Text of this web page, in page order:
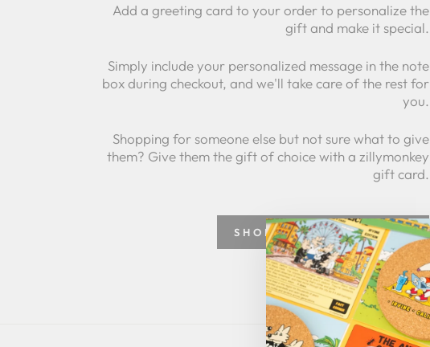
Add a greeting card to your order to personalize the
gift and make it special.
Simply include your personalized message in the note
box during checkout, and we'll take care of the rest for
you.
Shopping for someone else but not sure what to give
them? Give them the gift of choice with a zillymonkey
gift card.
SHOP GREETING CARDS